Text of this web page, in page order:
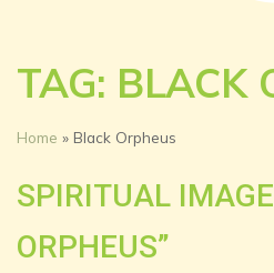
TAG: BLACK
Home » Black Orpheus
SPIRITUAL
ORPHEUS”